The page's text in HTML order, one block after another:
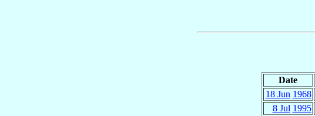
Date
18 Jun 1968
8 Jul 1995